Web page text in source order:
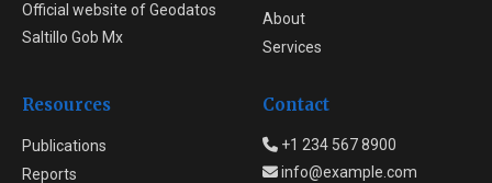
Official website of Geodatos
Saltillo Gob Mx
About
Services
Resources
Publications
Reports
Contact
+1 234 567 8900
info@example.com